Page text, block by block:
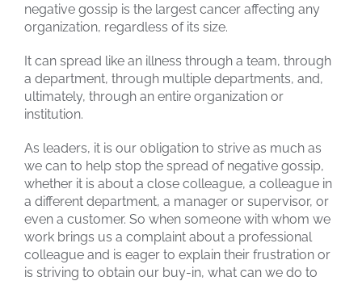
negative gossip is the largest cancer affecting any
organization, regardless of its size.
It can spread like an illness through a team, through
a department, through multiple departments, and,
ultimately, through an entire organization or
institution.
As leaders, it is our obligation to strive as much as
we can to help stop the spread of negative gossip,
whether it is about a close colleague, a colleague in
a different department, a manager or supervisor, or
even a customer. So when someone with whom we
work brings us a complaint about a professional
colleague and is eager to explain their frustration or
is striving to obtain our buy-in, what can we do to